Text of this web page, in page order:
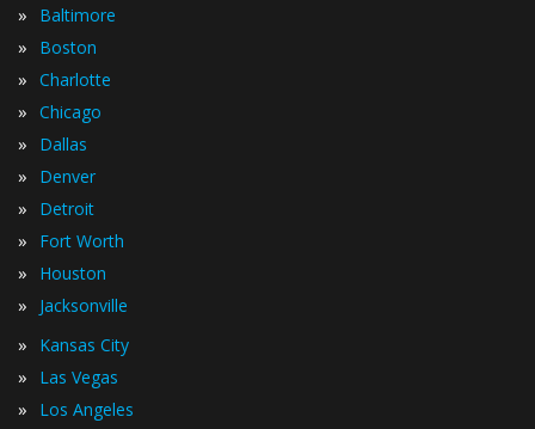
» Baltimore
» Boston
» Charlotte
» Chicago
» Dallas
» Denver
» Detroit
» Fort Worth
» Houston
» Jacksonville
» Kansas City
» Las Vegas
» Los Angeles